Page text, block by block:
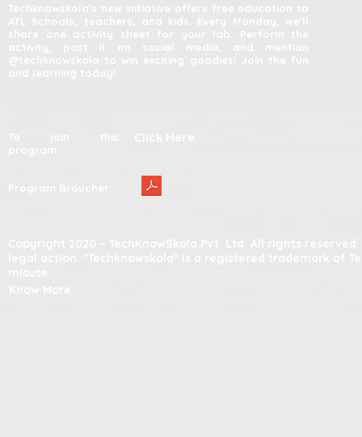
Techknowskola's new initiative offers free education to
ATL Schools, teachers, and kids. Every Monday, we'll
share one activity sheet for your lab. Perform the
activity, post it on social media, and mention
@techknowskola to win exciting goodies! Join the fun